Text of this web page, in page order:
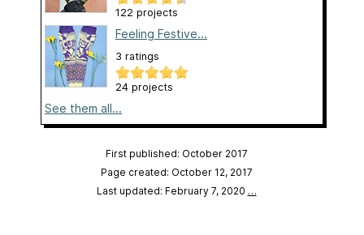
122 projects
Feeling Festive...
3 ratings
24 projects
See them all...
First published: October 2017
Page created: October 12, 2017
Last updated: February 7, 2020 …